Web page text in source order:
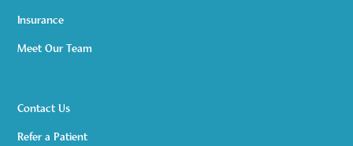
Insurance
Meet Our Team
Contact Us
Refer a Patient